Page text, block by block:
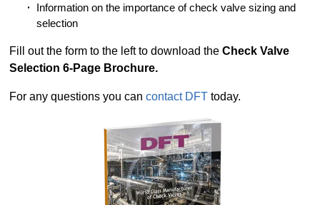
Information on the importance of check valve sizing and
selection
Fill out the form to the left to download the Check Valve
Selection 6-Page Brochure.
For any questions you can contact DFT today.